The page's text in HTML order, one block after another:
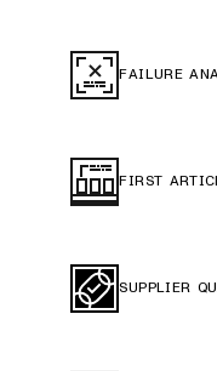
FAILURE
FIRST
SUPPLIER